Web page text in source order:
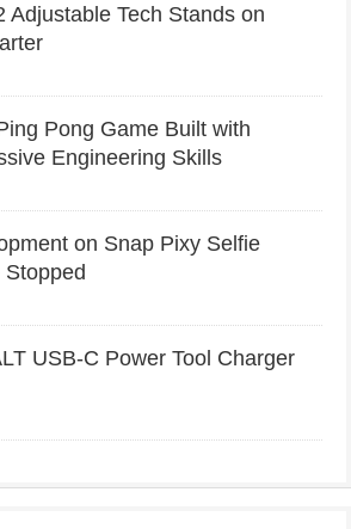
Adjustable Tech Stands on
Pong Game Built with
Engineering Skills
on Snap Pixy Selfie
Stopped
USB-C Power Tool Charger